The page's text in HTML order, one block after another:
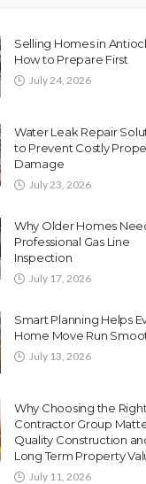
Selling Homes in
How to Prepare First
July 24, 2026
Water Leak Repair
to Prevent Costly
Damage
July 23, 2026
Why Older Homes
Professional Gas Line
Inspection
July 17, 2026
Smart Planning Helps
Home Move Run
July 13, 2026
Why Choosing the Right
Contractor Group
Quality Construction
Long Term Property
July 11, 2026